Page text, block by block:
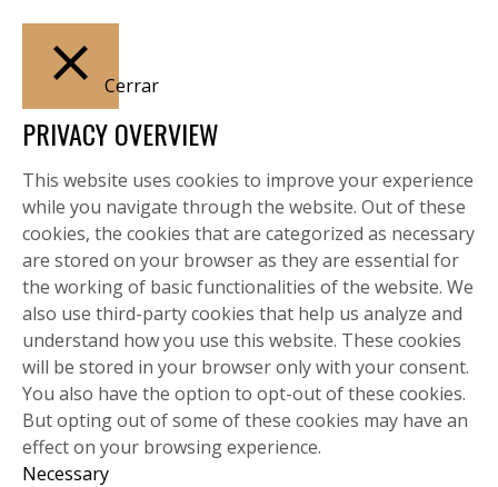
Cerrar
PRIVACY OVERVIEW
This website uses cookies to improve your experience
while you navigate through the website. Out of these
cookies, the cookies that are categorized as necessary
are stored on your browser as they are essential for
the working of basic functionalities of the website. We
also use third-party cookies that help us analyze and
understand how you use this website. These cookies
will be stored in your browser only with your consent.
You also have the option to opt-out of these cookies.
But opting out of some of these cookies may have an
effect on your browsing experience.
Necessary